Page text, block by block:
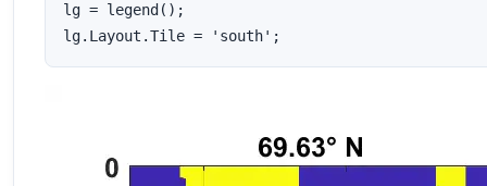
lg = legend();
lg.Layout.Tile = 'south';